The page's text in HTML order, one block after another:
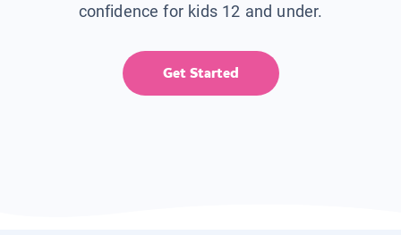
confidence for kids 12 and under.
Get Started